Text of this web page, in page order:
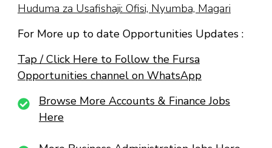
Huduma za Usafishaji: Ofisi, Nyumba, Magari
For More up to date Opportunities Updates :
Tap / Click Here to Follow the Fursa
Opportunities channel on WhatsApp
Browse More Accounts & Finance Jobs
Here